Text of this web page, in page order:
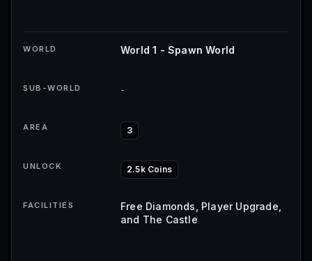
WORLD World 1 - Spawn World
SUB-WORLD -
AREA 3
UNLOCK 2.5k Coins
FACILITIES
Free Diamonds, Player Upgrade,
and The Castle